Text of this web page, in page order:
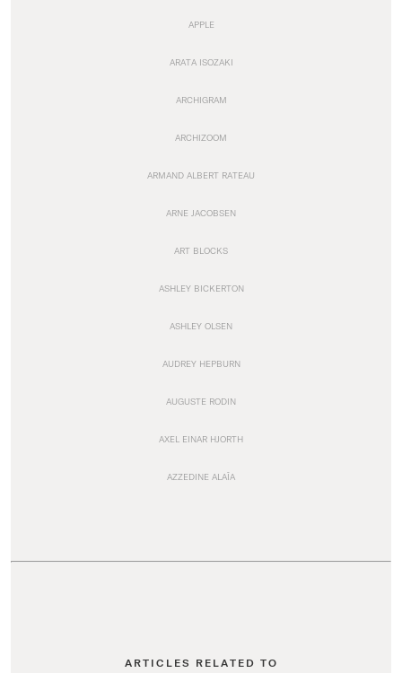
APPLE
ARATA ISOZAKI
ARCHIGRAM
ARCHIZOOM
ARMAND ALBERT RATEAU
ARNE JACOBSEN
ART BLOCKS
ASHLEY BICKERTON
ASHLEY OLSEN
AUDREY HEPBURN
AUGUSTE RODIN
AXEL EINAR HJORTH
AZZEDINE ALAÏA
ARTICLES RELATED TO